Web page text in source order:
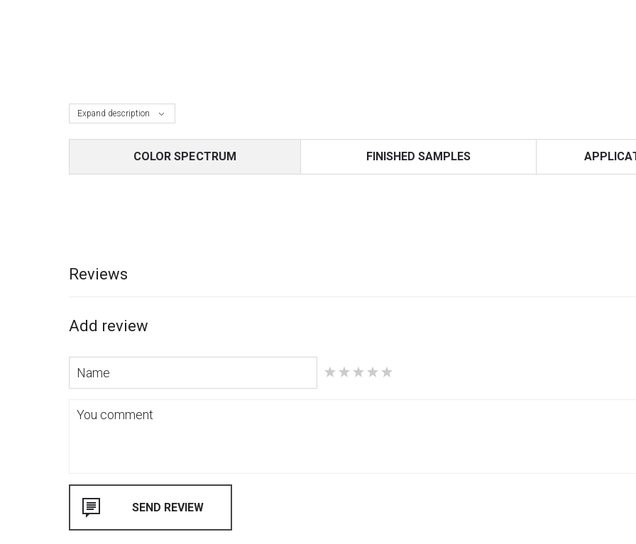
Expand description
COLOR SPECTRUM FINISHED SAMPLES
Reviews
Add review